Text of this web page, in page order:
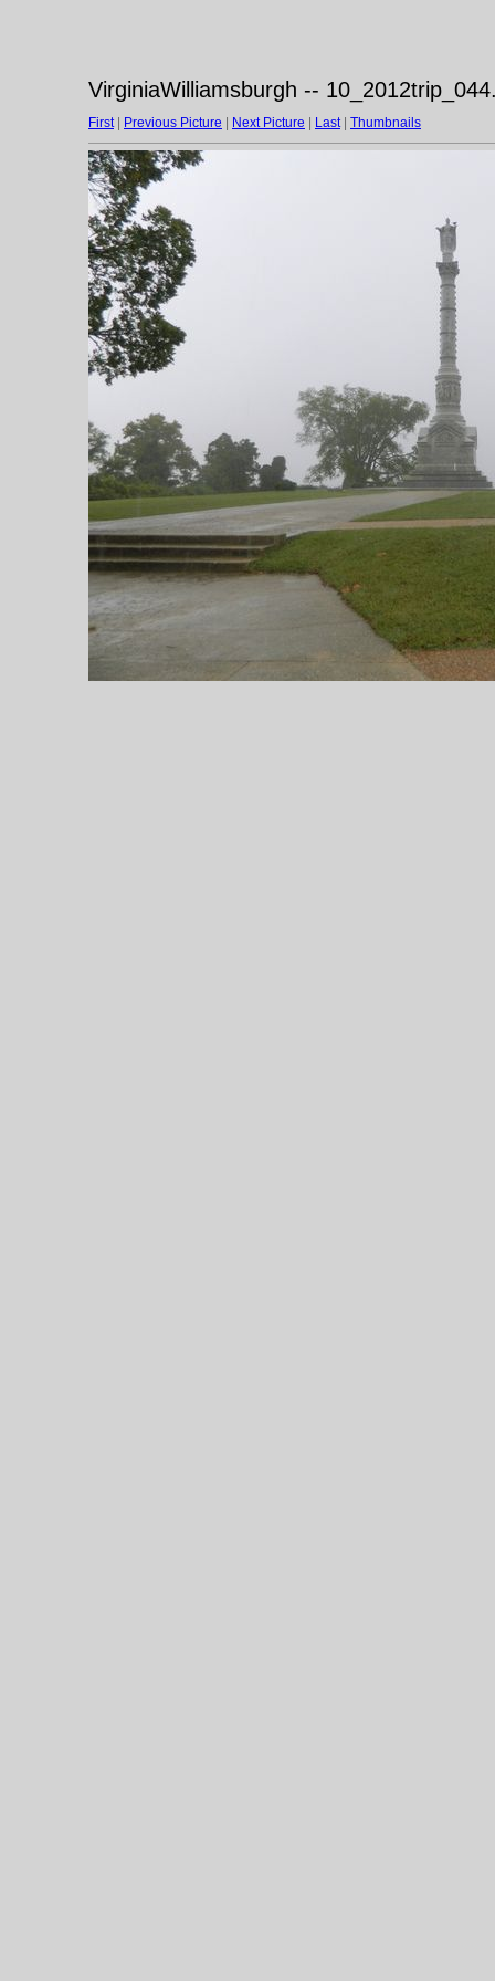
VirginiaWilliamsburgh --
First| Previous Picture Next Picture Last| Thumbnails